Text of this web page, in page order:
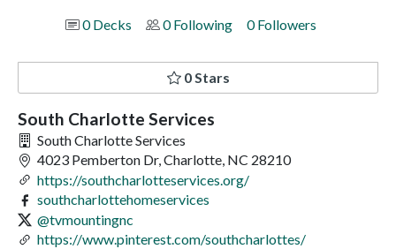
0 Decks
0 Following 0 Followers
0 Stars
South Charlotte Services
South Charlotte Services
4023 Pemberton Dr, Charlotte, NC 28210
https://southcharlotteservices.org/
southcharlottehomeservices
@tvmountingnc
https://www.pinterest.com/southcharlottes/